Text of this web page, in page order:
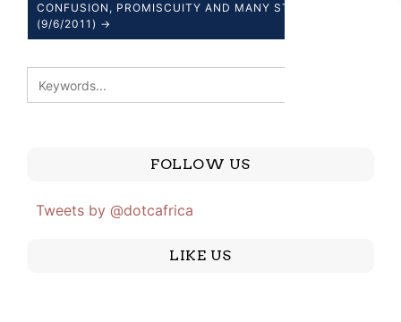
CONFUSION, PROMISCUITY AND MANY STRANGE
(9/6/2011) →
FOLLOW US
Tweets by @dotcafrica
LIKE US